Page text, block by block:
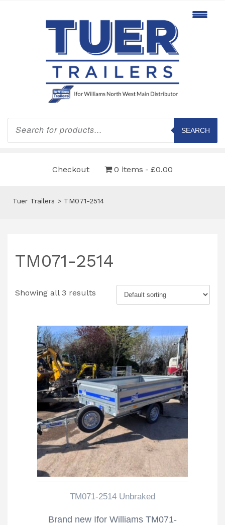
Products
search
SEARCH
Checkout 0 items £0.00
Tuer Trailers > TM071-2514
TM071-2514
Showing all 3 results
TM071-2514 Unbraked
Brand new Ifor Williams TM071-